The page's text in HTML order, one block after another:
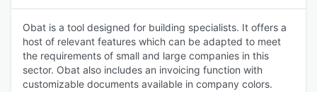
Obat is a tool designed for building specialists. It offers a
host of relevant features which can be adapted to meet
the requirements of small and large companies in this
sector. Obat also includes an invoicing function with
customizable documents available in company colors.